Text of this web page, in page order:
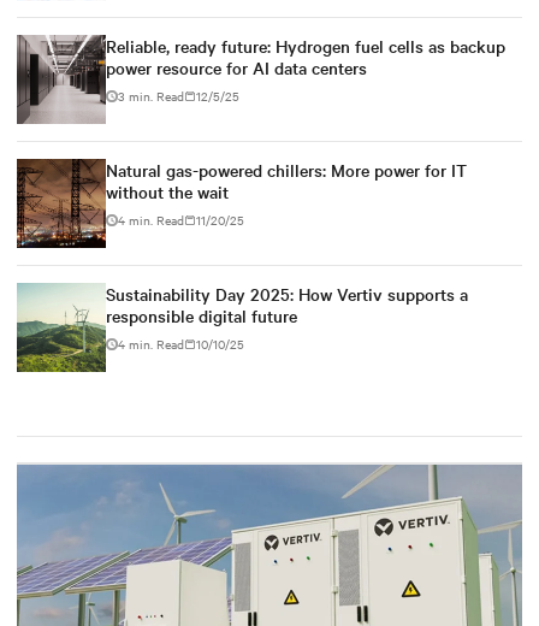
Reliable, ready future: Hydrogen fuel cells as backup
power resource for AI data centers
3 min. Read 12/5/25
Natural gas-powered chillers: More power for IT
without the wait
4 min. Read 11/20/25
Sustainability Day 2025: How Vertiv supports a
responsible digital future
4 min. Read 10/10/25